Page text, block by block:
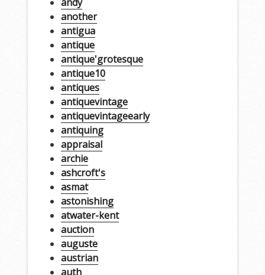
another
antigua
antique
antique'grotesque
antique10
antiques
antiquevintage
antiquevintageearly
antiquing
appraisal
archie
ashcroft's
asmat
astonishing
atwater-kent
auction
auguste
austrian
auth